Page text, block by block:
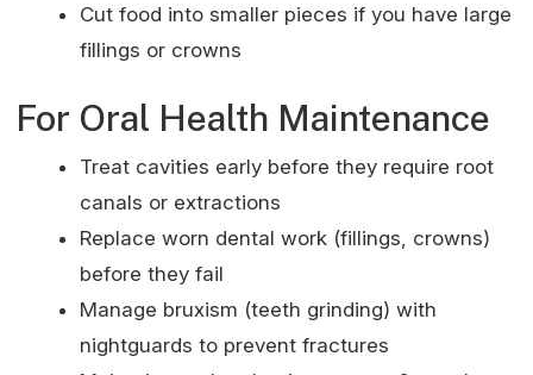
Cut food into smaller pieces if you have large
fillings or crowns
For Oral Health Maintenance
Treat cavities early before they require root
canals or extractions
Replace worn dental work (fillings, crowns)
before they fail
Manage bruxism (teeth grinding) with
nightguards to prevent fractures